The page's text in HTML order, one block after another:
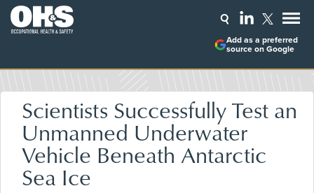
Add as a preferred
source on Google
Scientists Successfully Test an
Unmanned Underwater
Vehicle Beneath Antarctic
Sea Ice